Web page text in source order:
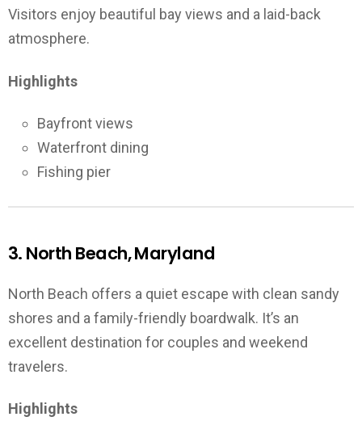
Visitors enjoy beautiful bay views and a laid-back
atmosphere.
Highlights
Bayfront views
Waterfront dining
Fishing pier
3. North Beach, Maryland
North Beach offers a quiet escape with clean sandy
shores and a family-friendly boardwalk. It’s an
excellent destination for couples and weekend
travelers.
Highlights